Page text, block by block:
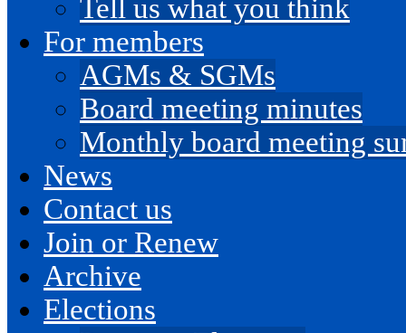
Tell us what you think
For members
AGMs & SGMs
Board meeting minutes
Monthly board meeting
News
Contact us
Join or Renew
Archive
Elections